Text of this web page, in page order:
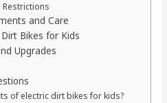
Restrictions
and Care
Bikes for Kids
Upgrades
of electric dirt bikes for kids?